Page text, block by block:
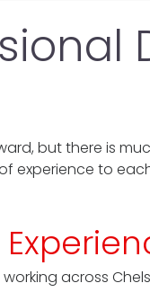
but there is
experience to
across